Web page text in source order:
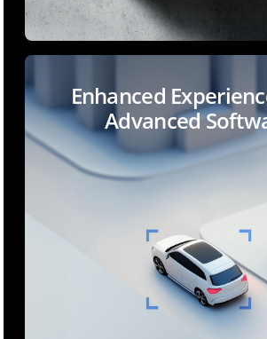
Enhanced
Advanced